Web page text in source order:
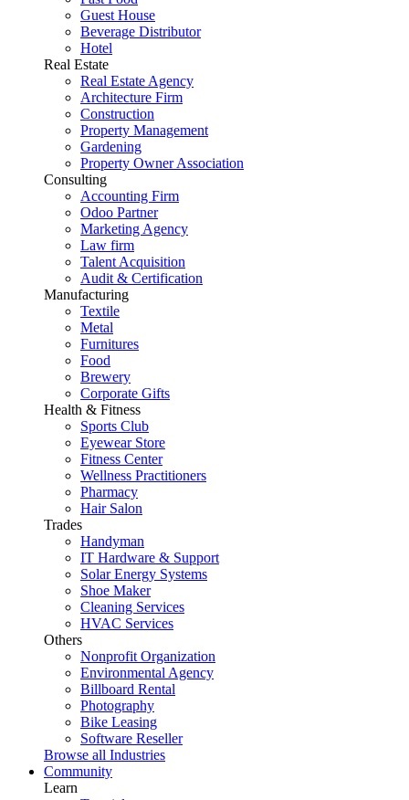
Guest House
Beverage Distributor
Hotel
Real Estate
Real Estate Agency
Architecture Firm
Construction
Property Management
Gardening
Property Owner Association
Consulting
Accounting Firm
Odoo Partner
Marketing Agency
Law firm
Talent Acquisition
Audit & Certification
Manufacturing
Textile
Metal
Furnitures
Food
Brewery
Corporate Gifts
Health & Fitness
Sports Club
Eyewear Store
Fitness Center
Wellness Practitioners
Pharmacy
Hair Salon
Trades
Handyman
IT Hardware & Support
Solar Energy Systems
Shoe Maker
Cleaning Services
HVAC Services
Others
Nonprofit Organization
Environmental Agency
Billboard Rental
Photography
Bike Leasing
Software Reseller
Browse all Industries
Community
Learn